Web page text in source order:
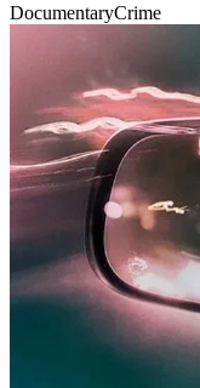
DocumentaryCrime